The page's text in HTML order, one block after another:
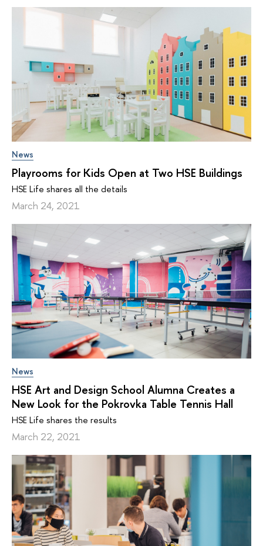
News
Playrooms for Kids Open at Two HSE Buildings
HSE Life shares all the details
March 24, 2021
News
HSE Art and Design School Alumna Creates a
New Look for the Pokrovka Table Tennis Hall
HSE Life shares the results
March 22, 2021